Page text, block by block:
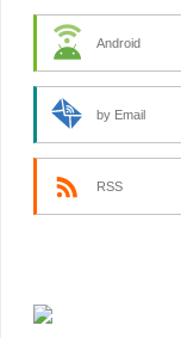
Android
by Email
RSS